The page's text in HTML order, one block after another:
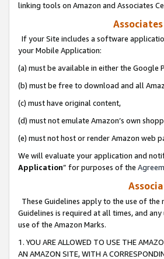
linking tools on Amazon and Associates
If your Site includes a software
your Mobile Application:
(a) must be available in either the Google
(b) must be free to download and all
(c) must have original content,
(d) must not emulate Amazon’s own
(e) must not host or render Amazon web
We will evaluate your application and
Application” for purposes of the
These Guidelines apply to the use of
Guidelines is required at all times, and
use of the Amazon Marks.
1. YOU ARE ALLOWED TO USE THE
AN AMAZON SITE, WITH A